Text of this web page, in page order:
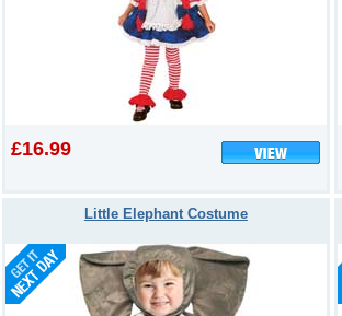
£16.99
Little Elephant Costume